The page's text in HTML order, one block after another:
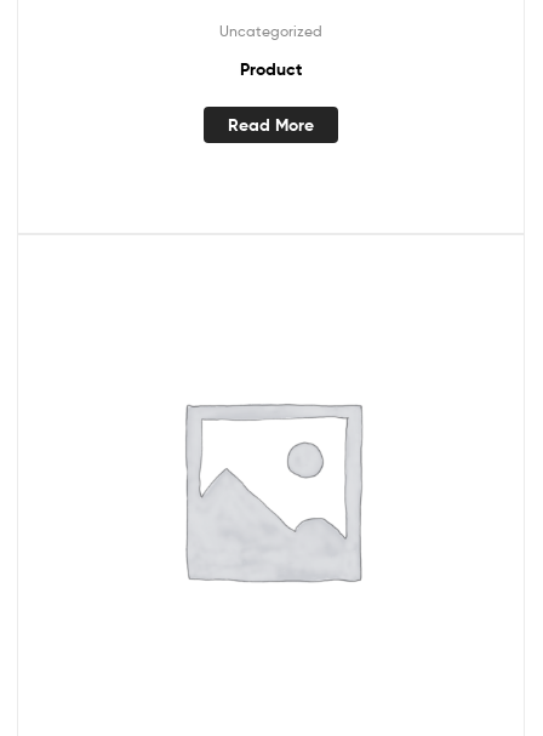
Uncategorized
Product
Read More